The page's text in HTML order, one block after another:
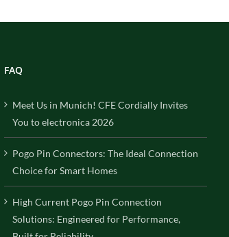
FAQ
Meet Us in Munich! CFE Cordially Invites
You to electronica 2026
Pogo Pin Connectors: The Ideal Connection
Choice for Smart Homes
High Current Pogo Pin Connection
Solutions: Engineered for Performance,